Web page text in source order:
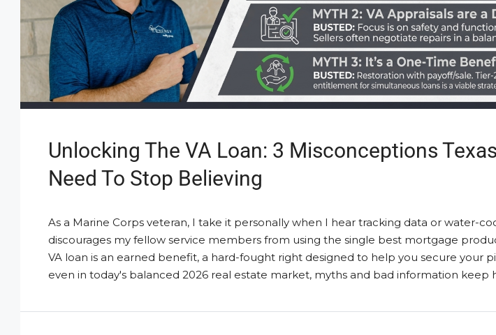
Unlocking The VA Loan: 3 Misconceptions
Need To Stop Believing
As a Marine Corps veteran, I take it personally when I hear tracking data or water-
discourages my fellow service members from using the single best mortgage
VA loan is an earned benefit, a hard-fought right designed to help you secure your
even in today's balanced 2026 real estate market, myths and bad information keep